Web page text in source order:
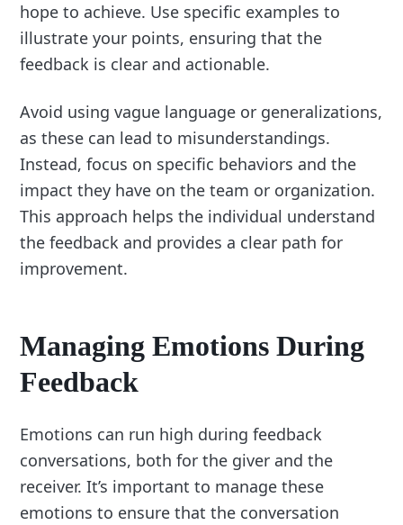
hope to achieve. Use specific examples to
illustrate your points, ensuring that the
feedback is clear and actionable.
Avoid using vague language or generalizations,
as these can lead to misunderstandings.
Instead, focus on specific behaviors and the
impact they have on the team or organization.
This approach helps the individual understand
the feedback and provides a clear path for
improvement.
Managing Emotions During
Feedback
Emotions can run high during feedback
conversations, both for the giver and the
receiver. It’s important to manage these
emotions to ensure that the conversation